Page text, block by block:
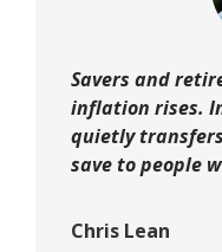
Savers and
inflation rises.
quietly
save to people
Chris Lean